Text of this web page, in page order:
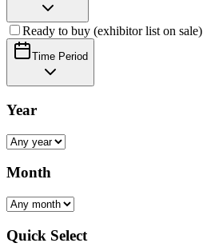
Ready to buy (exhibitor list on sale)
Time Period
Year
Month
Quick Select